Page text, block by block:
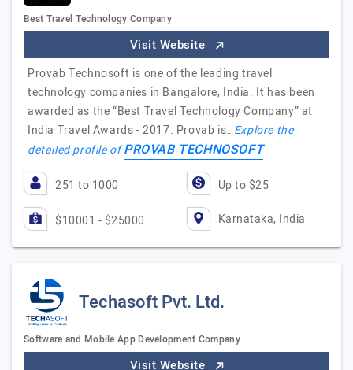
Best Travel Technology Company
Visit Website
Provab Technosoft is one of the leading travel
technology companies in Bangalore, India. It has been
awarded as the “Best Travel Technology Company” at
India Travel Awards - 2017. Provab is…Explore the
detailed profile ofPROVAB TECHNOSOFT
251 to 1000 Up to $25
$10001 - $25000 Karnataka, India
Techasoft Pvt. Ltd.
Software and Mobile App Development Company
Visit Website